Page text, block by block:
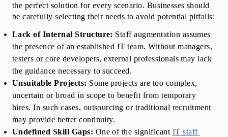
the perfect solution for every scenario. Businesses should
be carefully selecting their needs to avoid potential pitfalls:
Lack of Internal Structure: Staff augmentation assumes
the presence of an established IT team. Without managers,
testers or core developers, external professionals may lack
the guidance necessary to succeed.
Unsuitable Projects: Some projects are too complex,
uncertain or broad in scope to benefit from temporary
hires. In such cases, outsourcing or traditional recruitment
may provide better continuity.
Undefined Skill Gaps: One of the significant IT staff